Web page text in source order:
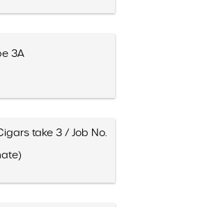
3A
take 3 / Job No.